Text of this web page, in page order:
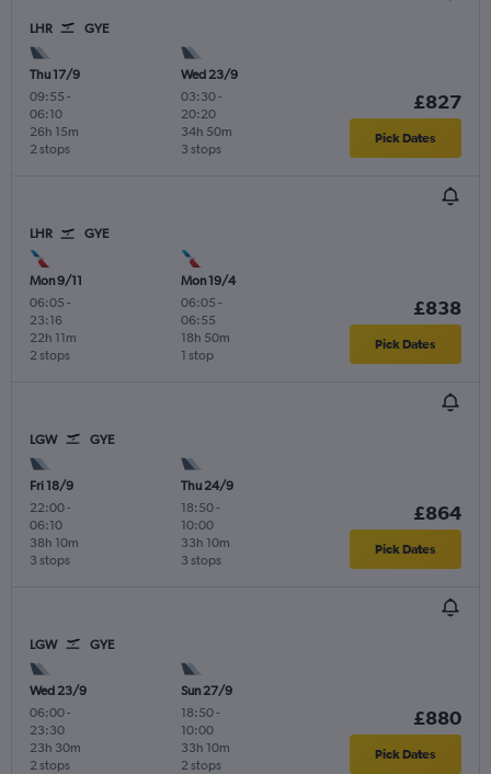
LHR GYE
Thu 17/9
09:55 -
06:10
2 stops
26h 15m
Wed 23/9
03:30-
20:20
3 stops
34h 50m
£827
Pick Dates
LHR GYE
Mon 9/11
06:05 -
23:16
2 stops
22h 11m
Mon 19/4
06:05 -
06:55
1 stop
18h 50m
£838
Pick Dates
LGW GYE
Fri 18/9
22:00-
06:10
3 stops
38h 10m
Thu 24/9
18:50-
10:00
3 stops
33h 10m
£864
Pick Dates
LGW GYE
Wed 23/9
06:00-
23:30
2 stops
23h 30m
Sun 27/9
18:50-
10:00
2 stops
33h 10m
£880
Pick Dates